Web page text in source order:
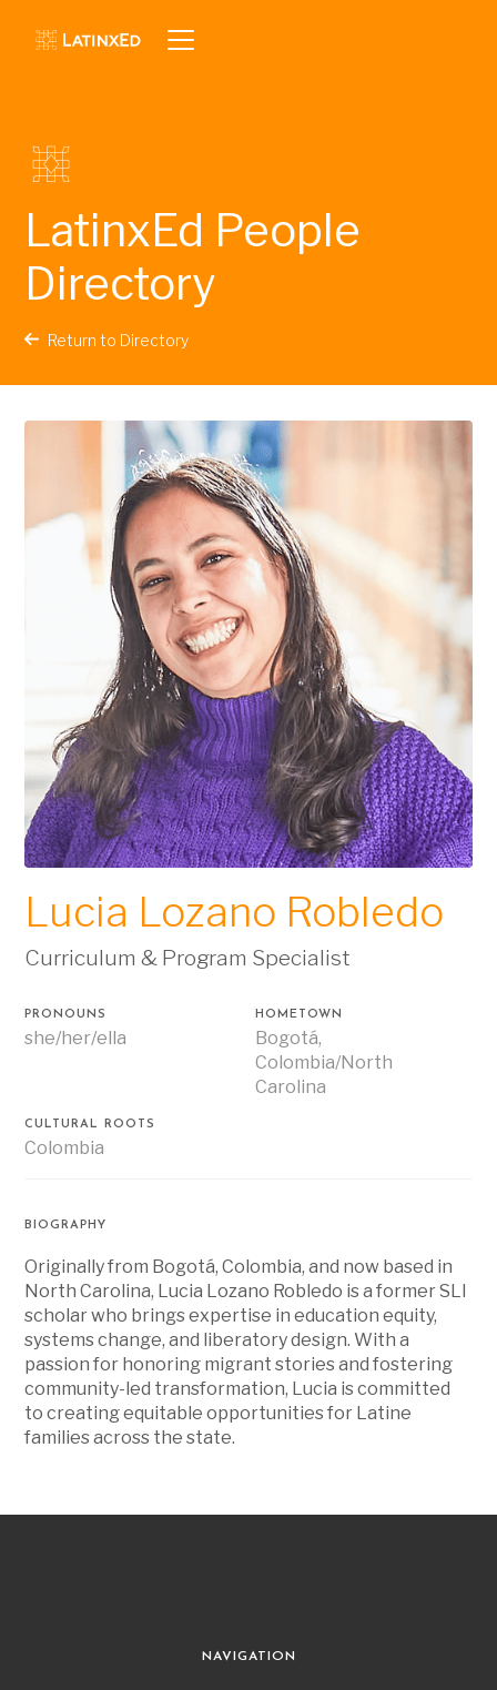
LatinxEd People
Directory
Return to Directory
Lucia Lozano Robledo
Curriculum & Program Specialist
PRONOUNS
she/her/ella
HOMETOWN
Bogotá,
Colombia/North
Carolina
CULTURAL ROOTS
Colombia
BIOGRAPHY
Originally from Bogotá, Colombia, and now based in
North Carolina, Lucia Lozano Robledo is a former SLI
scholar who brings expertise in education equity,
systems change, and liberatory design. With a
passion for honoring migrant stories and fostering
community-led transformation, Lucia is committed
to creating equitable opportunities for Latine
families across the state.
NAVIGATION